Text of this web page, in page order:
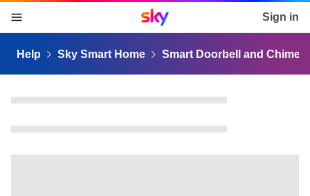
skip to content
skip to footer
skip to the web assistant
Sky home page Sign in
Help Sky Smart Home Smart Doorbell and Chime